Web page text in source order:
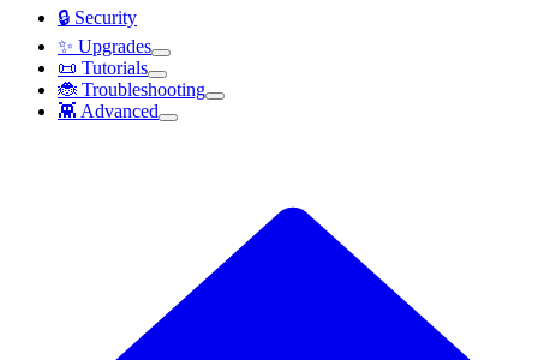
🔒 Security
✨ Upgrades
📜 Tutorials
🐞 Troubleshooting
👾 Advanced